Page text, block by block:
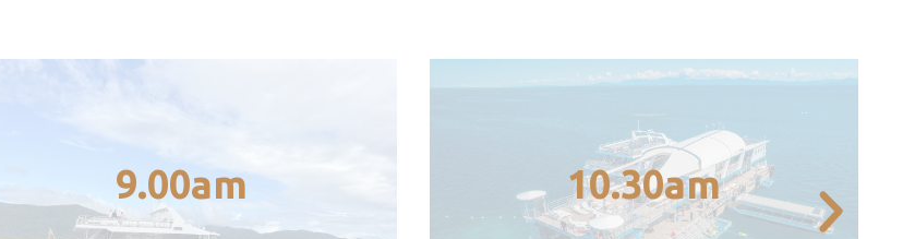
9.00am
Depart Marlin Jetty Cairns – Travel time is
only 90 minutes direct from Cairns on a 10.30am
Arrive at the Reef Magic pontoon on the
Outer Great Barrier Reef – Start with a
Glass Bottom Boat tour, it's running at a
variety of times throughout the day.